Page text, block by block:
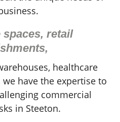
retail
healthcare
have the expertise to
commercial
in Steeton.